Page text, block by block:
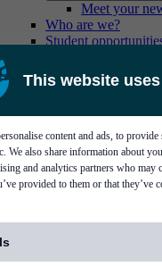
This website
content and ads, to
We also share information about
and analytics partners who may
provided to them or that they’ve
Meet your
Who are we?
Student